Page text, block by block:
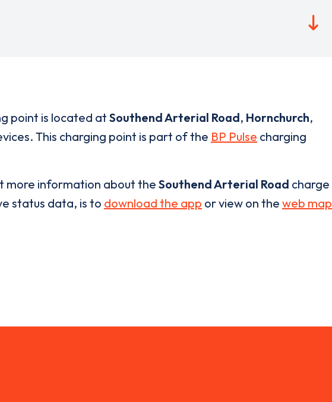
point is located at Southend Arterial Road, Hornchurch,
This charging point is part of the BP Pulse charging
more information about the Southend Arterial Road charge
status data, is to download the app or view on the web map